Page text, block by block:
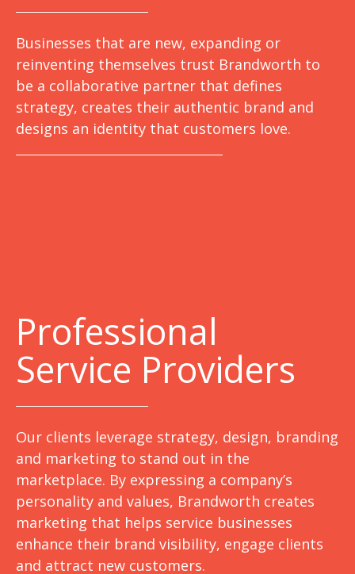
Businesses that are new, expanding or
reinventing themselves trust Brandworth to
be a collaborative partner that defines
strategy, creates their authentic brand and
designs an identity that customers love.
Professional
Service Providers
Our clients leverage strategy, design, branding
and marketing to stand out in the
marketplace. By expressing a company’s
personality and values, Brandworth creates
marketing that helps service businesses
enhance their brand visibility, engage clients
and attract new customers.